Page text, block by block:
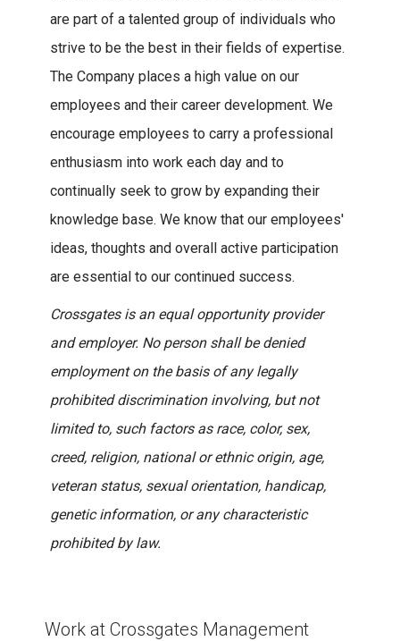
are part of a talented group of individuals who
strive to be the best in their fields of expertise.
The Company places a high value on our
employees and their career development. We
encourage employees to carry a professional
enthusiasm into work each day and to
continually seek to grow by expanding their
knowledge base. We know that our employees'
ideas, thoughts and overall active participation
are essential to our continued success.
Crossgates is an equal opportunity provider
and employer. No person shall be denied
employment on the basis of any legally
prohibited discrimination involving, but not
limited to, such factors as race, color, sex,
creed, religion, national or ethnic origin, age,
veteran status, sexual orientation, handicap,
genetic information, or any characteristic
prohibited by law.
Work at Crossgates Management